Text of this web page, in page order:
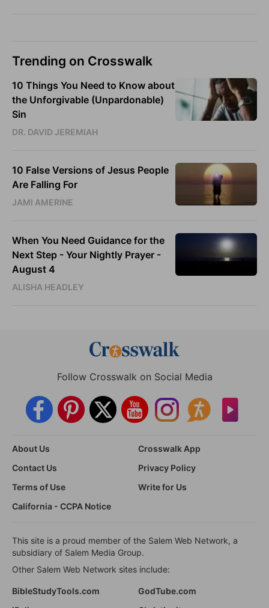
Trending on Crosswalk
10 Things You Need to Know about
the Unforgivable (Unpardonable)
Sin
DR. DAVID JEREMIAH
10 False Versions of Jesus People
Are Falling For
JAMI AMERINE
When You Need Guidance for the
Next Step - Your Nightly Prayer -
August 4
ALISHA HEADLEY
Follow Crosswalk on Social Media
About Us
Crosswalk App
Contact Us
Privacy Policy
Terms of Use
Write for Us
California - CCPA Notice
This site is a proud member of the Salem Web Network, a
subsidiary of Salem Media Group.
Other Salem Web Network sites include:
BibleStudyTools.com
GodTube.com